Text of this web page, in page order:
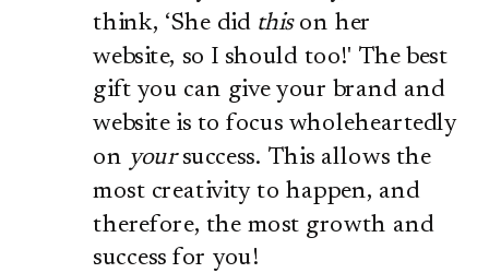
think, ‘She did thison her
website, so I should too!' The best
gift you can give your brand and
website is to focus wholeheartedly
on yoursuccess. This allows the
most creativity to happen, and
therefore, the most growth and
success for you!